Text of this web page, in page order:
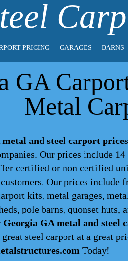
PRICING GARAGES BARNS
GA
Metal
and steel carport prices
Our prices include
certified or non certified
Our prices include
kits, metal garages,
pole barns, quonset
Georgia GA metal and steel
steel carport at a great
Today!